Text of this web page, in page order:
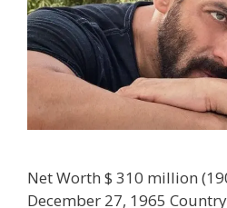
Net Worth $ 310 million
December 27, 1965